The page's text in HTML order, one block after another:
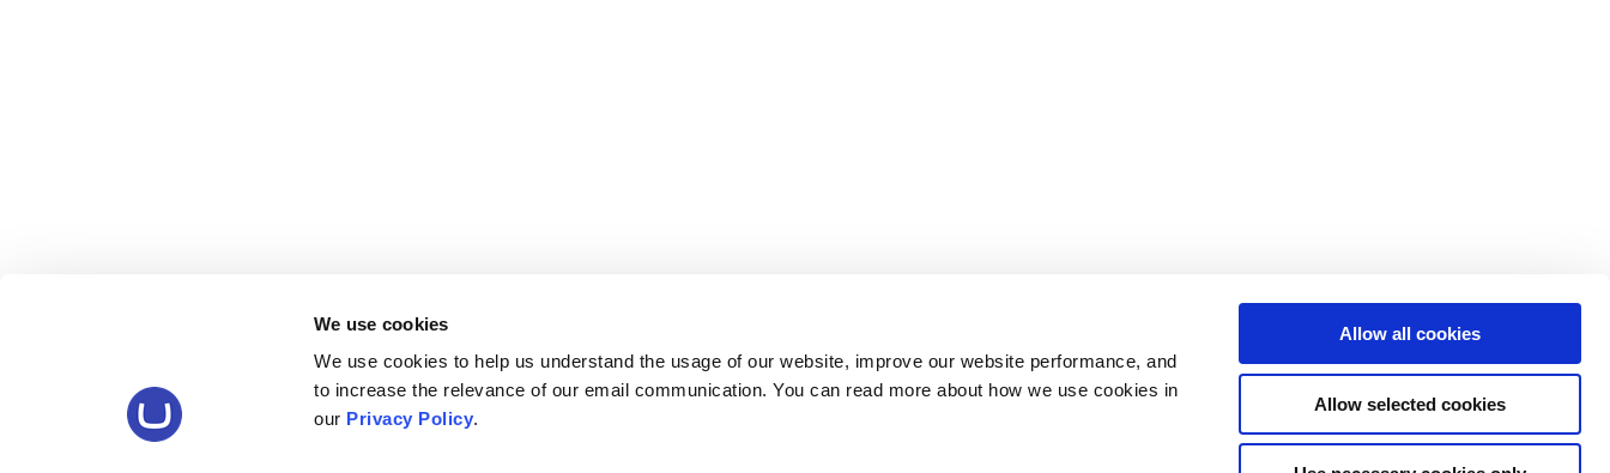
We use cookies
We use cookies to help us understand the usage of our website, improve our website performance, and
to increase the relevance of our email communication. You can read more about how we use cookies in
our Privacy Policy.
Allow all cookies
Allow selected cookies